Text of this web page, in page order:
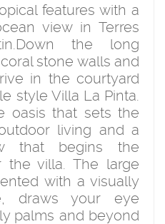
features with a
view in Terres
the long
stone walls and
in the courtyard
style Villa La Pinta.
oasis that sets the
living and a
that begins the
the villa. The large
with a visually
draws your eye
palms and beyond